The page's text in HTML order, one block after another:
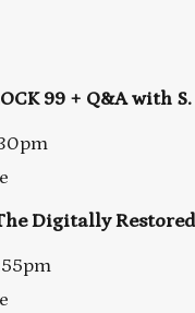
99 + Q&A with
Digitally